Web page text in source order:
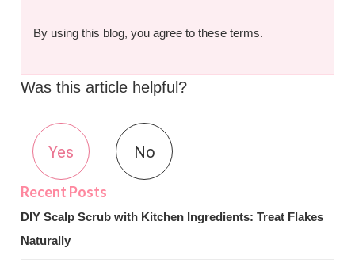
By using this blog, you agree to these terms.
Was this article helpful?
Yes No
DIY Scalp Scrub with Kitchen Ingredients: Treat Flakes
Naturally